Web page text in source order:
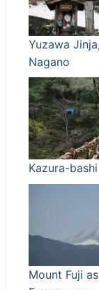
Yuzawa
Nagano
Kazura-
Mount Fuji